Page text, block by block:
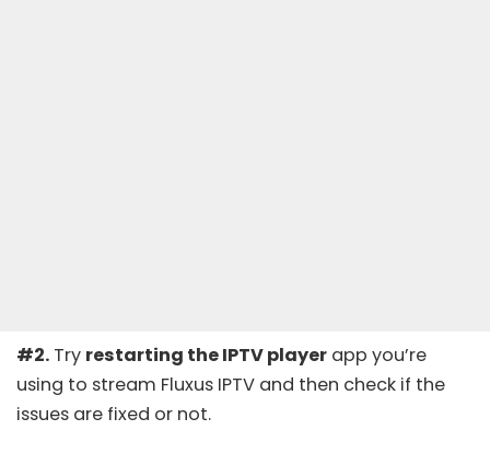
#2. Try restarting the IPTV player app you’re
using to stream Fluxus IPTV and then check if the
issues are fixed or not.